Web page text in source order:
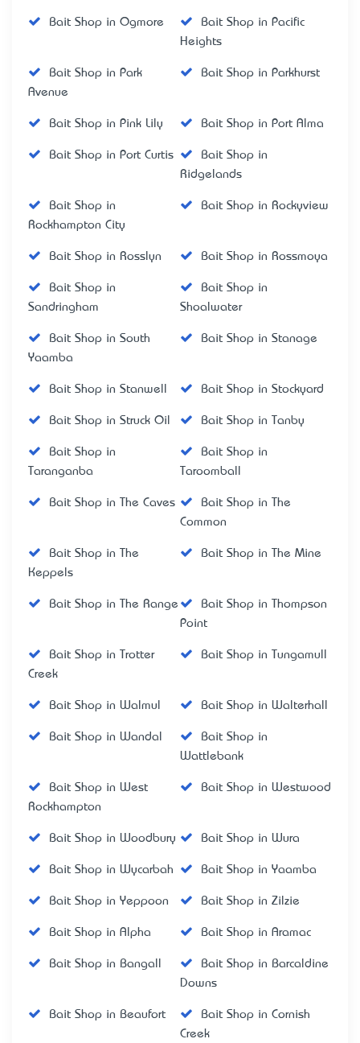
Bait Shop in Ogmore
Bait Shop in Pacific
Heights
Bait Shop in Park
Avenue
Bait Shop in Parkhurst
Bait Shop in Pink Lily Bait Shop in Port Alma
Bait Shop in Port Curtis
Bait Shop in
Ridgelands
Bait Shop in
Rockhampton City
Bait Shop in Rockyview
Bait Shop in Rosslyn Bait Shop in Rossmoya
Bait Shop in
Sandringham
Bait Shop in
Shoalwater
Bait Shop in South
Yaamba
Bait Shop in Stanage
Bait Shop in Stanwell Bait Shop in Stockyard
Bait Shop in Struck Oil Bait Shop in Tanby
Bait Shop in
Taranganba
Bait Shop in
Taroomball
Bait Shop in The Caves
Bait Shop in The
Common
Bait Shop in The
Keppels
Bait Shop in The Mine
Bait Shop in The Range
Bait Shop in Thompson
Point
Bait Shop in Trotter
Creek
Bait Shop in Tungamull
Bait Shop in Walmul Bait Shop in Walterhall
Bait Shop in Wandal
Bait Shop in
Wattlebank
Bait Shop in West
Rockhampton
Bait Shop in Westwood
Bait Shop in Woodbury Bait Shop in Wura
Bait Shop in Wycarbah Bait Shop in Yaamba
Bait Shop in Yeppoon Bait Shop in Zilzie
Bait Shop in Alpha Bait Shop in Aramac
Bait Shop in Bangall
Bait Shop in Barcaldine
Downs
Bait Shop in Beaufort
Bait Shop in Cornish
Creek